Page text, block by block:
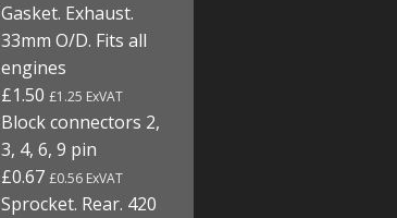
Gasket. Exhaust.
33mm O/D. Fits all
engines
£1.50£1.25 ExVAT
Block connectors 2,
3, 4, 6, 9 pin
£0.67£0.56 ExVAT
Sprocket. Rear. 420